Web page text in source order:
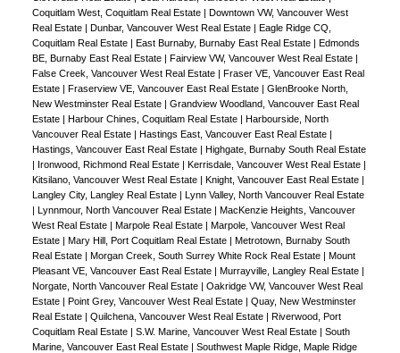
Coquitlam West, Coquitlam Real Estate | Downtown VW, Vancouver West
Real Estate | Dunbar, Vancouver West Real Estate | Eagle Ridge CQ,
Coquitlam Real Estate | East Burnaby, Burnaby East Real Estate | Edmonds
BE, Burnaby East Real Estate | Fairview VW, Vancouver West Real Estate |
False Creek, Vancouver West Real Estate | Fraser VE, Vancouver East Real
Estate | Fraserview VE, Vancouver East Real Estate | GlenBrooke North,
New Westminster Real Estate | Grandview Woodland, Vancouver East Real
Estate | Harbour Chines, Coquitlam Real Estate | Harbourside, North
Vancouver Real Estate | Hastings East, Vancouver East Real Estate |
Hastings, Vancouver East Real Estate | Highgate, Burnaby South Real Estate
| Ironwood, Richmond Real Estate | Kerrisdale, Vancouver West Real Estate |
Kitsilano, Vancouver West Real Estate | Knight, Vancouver East Real Estate |
Langley City, Langley Real Estate | Lynn Valley, North Vancouver Real Estate
| Lynnmour, North Vancouver Real Estate | MacKenzie Heights, Vancouver
West Real Estate | Marpole Real Estate | Marpole, Vancouver West Real
Estate | Mary Hill, Port Coquitlam Real Estate | Metrotown, Burnaby South
Real Estate | Morgan Creek, South Surrey White Rock Real Estate | Mount
Pleasant VE, Vancouver East Real Estate | Murrayville, Langley Real Estate |
Norgate, North Vancouver Real Estate | Oakridge VW, Vancouver West Real
Estate | Point Grey, Vancouver West Real Estate | Quay, New Westminster
Real Estate | Quilchena, Vancouver West Real Estate | Riverwood, Port
Coquitlam Real Estate | S.W. Marine, Vancouver West Real Estate | South
Marine, Vancouver East Real Estate | Southwest Maple Ridge, Maple Ridge